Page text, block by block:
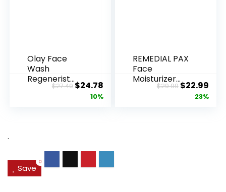
Olay Face
Wash
Regenerist
Advanced
$27.49Original
price
$24.78Current
price
10%
REMEDIAL PAX
Face
Moisturizer
Retinol
$29.99Original
price
$22.99
23%
.
Save
0